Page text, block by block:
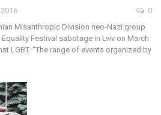
0
Misanthropic Division neo-Nazi group
Festival sabotage in Lviv on March
LGBT. “The range of events organized by